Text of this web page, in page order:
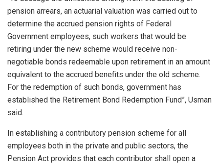
pension arrears, an actuarial valuation was carried out to
determine the accrued pension rights of Federal
Government employees, such workers that would be
retiring under the new scheme would receive non-
negotiable bonds redeemable upon retirement in an amount
equivalent to the accrued benefits under the old scheme.
For the redemption of such bonds, government has
established the Retirement Bond Redemption Fund”, Usman
said.
In establishing a contributory pension scheme for all
employees both in the private and public sectors, the
Pension Act provides that each contributor shall open a